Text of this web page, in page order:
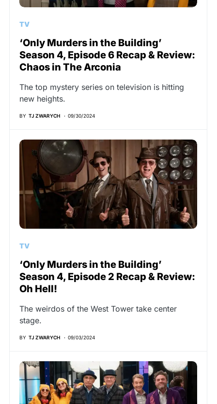
TV
‘Only Murders in the Building’
Season 4, Episode 6 Recap & Review:
Chaos in The Arconia
The top mystery series on television is hitting
new heights.
BY TJ ZWARYCH 09/30/2024
TV
‘Only Murders in the Building’
Season 4, Episode 2 Recap & Review:
Oh Hell!
The weirdos of the West Tower take center
stage.
BY TJ ZWARYCH 09/03/2024